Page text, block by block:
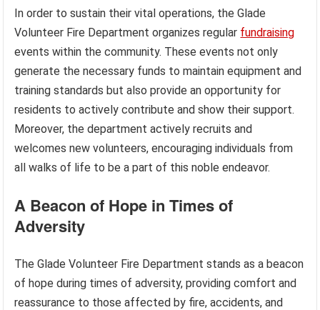
In order to sustain their vital operations, the Glade
Volunteer Fire Department organizes regular fundraising
events within the community. These events not only
generate the necessary funds to maintain equipment and
training standards but also provide an opportunity for
residents to actively contribute and show their support.
Moreover, the department actively recruits and
welcomes new volunteers, encouraging individuals from
all walks of life to be a part of this noble endeavor.
A Beacon of Hope in Times of
Adversity
The Glade Volunteer Fire Department stands as a beacon
of hope during times of adversity, providing comfort and
reassurance to those affected by fire, accidents, and